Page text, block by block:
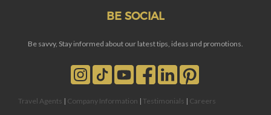
BE SOCIAL
Be savvy, Stay informed about our latest tips, ideas and promotions.
Travel Agents | Company Information | Testimonials | Careers